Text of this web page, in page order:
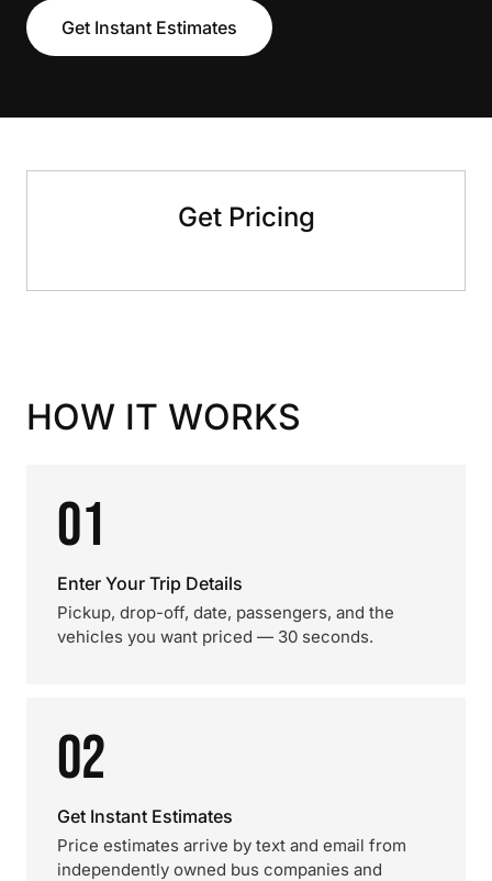
Get Instant Estimates
Get Pricing
HOW IT WORKS
01
Enter Your Trip Details
Pickup, drop-off, date, passengers, and the
vehicles you want priced — 30 seconds.
02
Get Instant Estimates
Price estimates arrive by text and email from
independently owned bus companies and